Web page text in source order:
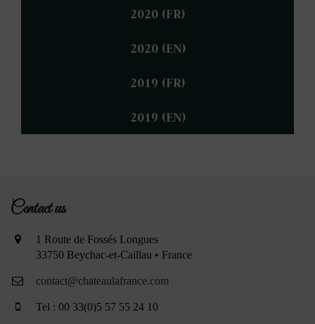
2020 (FR)
2020 (EN)
2019 (FR)
2019 (EN)
Contact us
1 Route de Fossés Longues
33750 Beychac-et-Caillau • France
contact@chateaulafrance.com
Tel : 00 33(0)5 57 55 24 10